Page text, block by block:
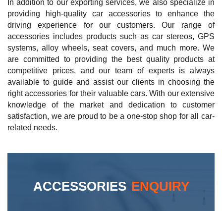
In addition to our exporting services, we also specialize in
providing high-quality car accessories to enhance the
driving experience for our customers. Our range of
accessories includes products such as car stereos, GPS
systems, alloy wheels, seat covers, and much more. We
are committed to providing the best quality products at
competitive prices, and our team of experts is always
available to guide and assist our clients in choosing the
right accessories for their valuable cars. With our extensive
knowledge of the market and dedication to customer
satisfaction, we are proud to be a one-stop shop for all car-
related needs.
ACCESSORIES ENQUIRY